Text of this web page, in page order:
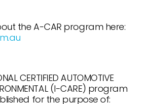
the A-CAR program here:
CERTIFIED AUTOMOTIVE
(I-CARE) program
for the purpose of: